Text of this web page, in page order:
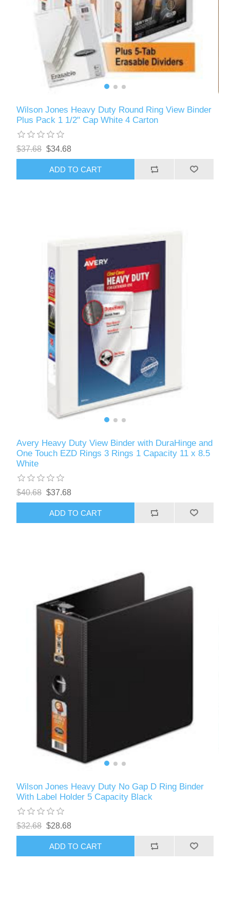
Wilson Jones Heavy Duty Round Ring View Binder
Plus Pack 1 1/2" Cap White 4 Carton
$37.68 $34.68
ADD TO CART
Avery Heavy Duty View Binder with DuraHinge and
One Touch EZD Rings 3 Rings 1 Capacity 11 x 8.5
White
$40.68 $37.68
ADD TO CART
Wilson Jones Heavy Duty No Gap D Ring Binder
With Label Holder 5 Capacity Black
$32.68 $28.68
ADD TO CART